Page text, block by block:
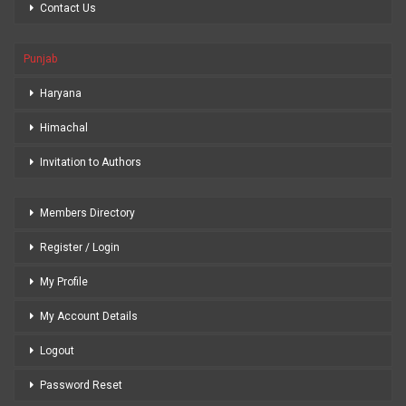
Contact Us
Punjab
Haryana
Himachal
Invitation to Authors
Members Directory
Register / Login
My Profile
My Account Details
Logout
Password Reset